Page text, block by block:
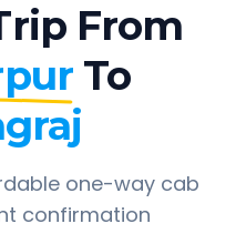
From
To
one-way cab
confirmation